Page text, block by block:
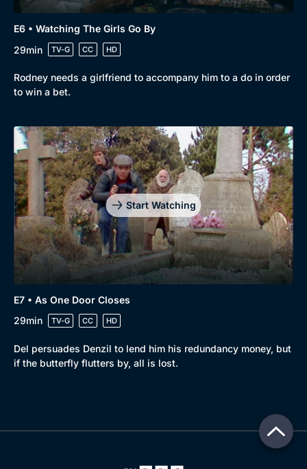
E6 • Watching The Girls Go By
29min
TV-G CC HD
Rodney needs a girlfriend to accompany him to a do in order
to win a bet.
Start Watching
E7 • As One Door Closes
29min
TV-G CC HD
Del persuades Denzil to lend him his redundancy money, but
if the butterfly flutters by, all is lost.